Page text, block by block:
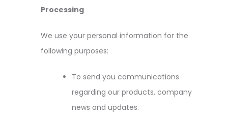
Processing
We use your personal information for the
following purposes:
To send you communications
regarding our products, company
news and updates.